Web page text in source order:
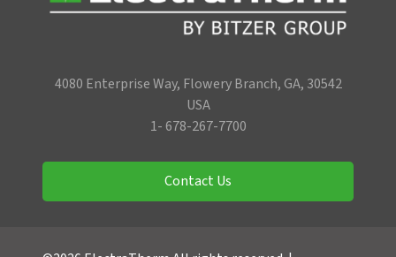
4080 Enterprise Way, Flowery Branch, GA, 30542
USA
1- 678-267-7700
Contact Us